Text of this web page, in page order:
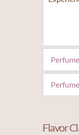
Create
Flavor